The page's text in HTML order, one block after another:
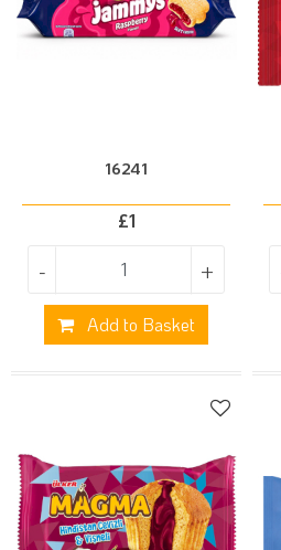
16241
£1
- +
Add to Basket